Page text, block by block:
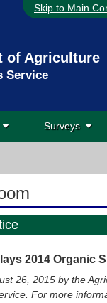
Skip to Main
of Agriculture
Service
Surveys
2014 Organic
26, 2015 by the
For more